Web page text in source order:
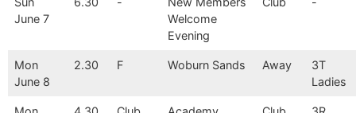
June 7
Welcome
Evening
Mon
June 8
2.30 F Woburn Sands Away
3T
Ladies